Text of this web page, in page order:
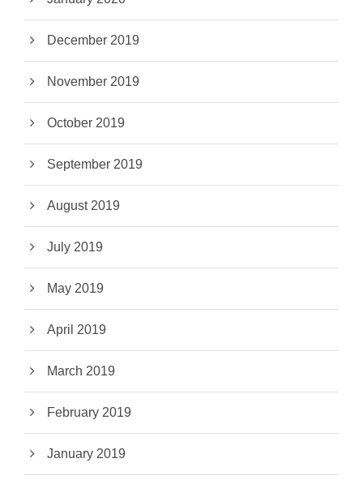
December 2019
November 2019
October 2019
September 2019
August 2019
July 2019
May 2019
April 2019
March 2019
February 2019
January 2019